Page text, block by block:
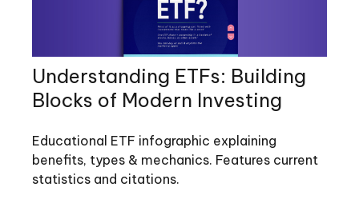
Understanding ETFs: Building
Blocks of Modern Investing
Educational ETF infographic explaining
benefits, types & mechanics. Features current
statistics and citations.